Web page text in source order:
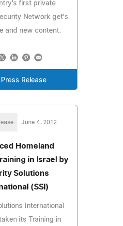
first private
Network get's
and new content.
Press Release
June 4, 2012
Homeland
in Israel by
Solutions
(SSI)
International
its Training in